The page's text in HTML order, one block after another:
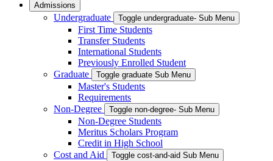
Admissions
Undergraduate Toggle undergraduate- Sub Menu
First Time Students
Transfer Students
International Students
Previously Enrolled Student
Graduate
Toggle graduate Sub Menu
Master's Students
Requirements
Non-Degree
Toggle non-degree- Sub Menu
Non-Degree Students
Meritus Scholars Program
Credit in High School
Cost and Aid
Toggle cost-and-aid Sub Menu